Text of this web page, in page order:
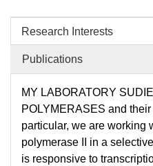
Research Interests
Publications
MY LABORATORY
POLYMERASES and
particular, we are working
polymerase II in a
is responsive to